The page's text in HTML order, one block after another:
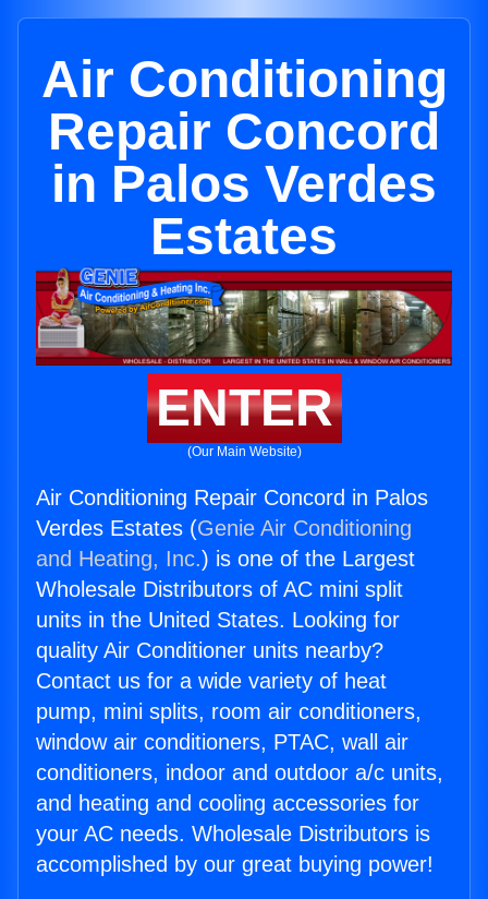
Air Conditioning
Repair Concord
in Palos Verdes
Estates
ENTER
(Our Main Website)
Air Conditioning Repair Concord in Palos
Verdes Estates (Genie Air Conditioning
and Heating, Inc.) is one of the Largest
Wholesale Distributors of AC mini split
units in the United States. Looking for
quality Air Conditioner units nearby?
Contact us for a wide variety of heat
pump, mini splits, room air conditioners,
window air conditioners, PTAC, wall air
conditioners, indoor and outdoor a/c units,
and heating and cooling accessories for
your AC needs. Wholesale Distributors is
accomplished by our great buying power!